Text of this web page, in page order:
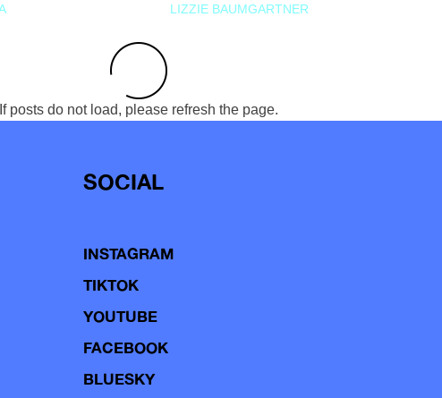
LIZZIE BAUMGARTNER
If posts do not load, please refresh the page.
SOCIAL
INSTAGRAM
TIKTOK
YOUTUBE
FACEBOOK
BLUESKY